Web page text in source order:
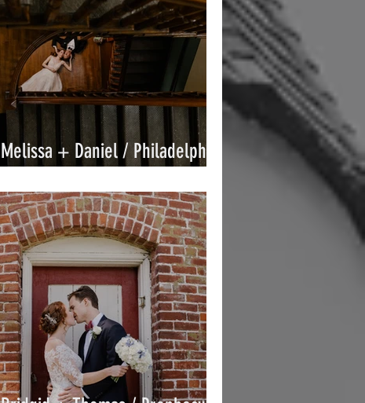
Melissa + Daniel / Philadelphia